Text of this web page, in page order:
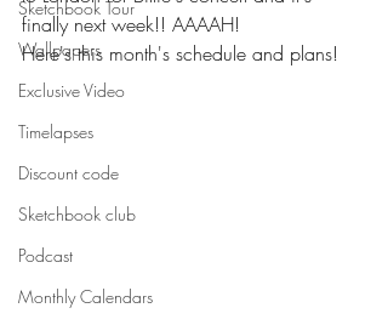
Sketchbook Tour
Wallpapers
Exclusive Video
Timelapses
Discount code
Sketchbook club
Podcast
Monthly Calendars
finally next week!! AAAAH!
Here's this month's schedule and plans!